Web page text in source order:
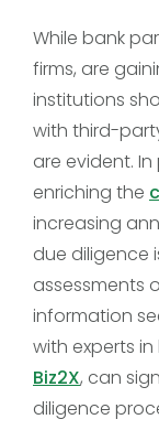
While bank
firms, are
institutions
with third-
are evident.
enriching the
increasing
due diligence
assessments
information
with experts
Biz2X, can
diligence